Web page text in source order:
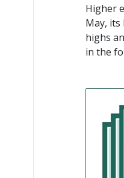
Higher
May, its
highs
in the